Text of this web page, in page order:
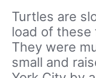
Turtles are
load of these
They were
small and